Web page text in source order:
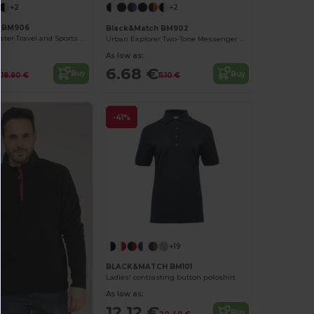
+2
BM906
Versatile Polyester Travel and Sports Duffel Bag
18.90 € Buy
+2
Black&Match BM902
Urban Explorer Two-Tone Messenger Bag
As low as:
6.68 €11.10 € Buy
-41%
+19
BLACK&MATCH BM101
Ladies' contrasting button poloshirt
As low as: